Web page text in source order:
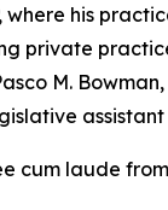
where his
private
M.
cum laude